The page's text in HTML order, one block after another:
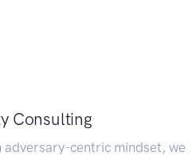
Consulting
adversary-centric mindset, we